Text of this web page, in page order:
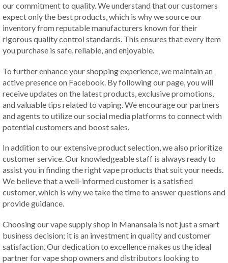
our commitment to quality. We understand that our customers
expect only the best products, which is why we source our
inventory from reputable manufacturers known for their
rigorous quality control standards. This ensures that every item
you purchase is safe, reliable, and enjoyable.
To further enhance your shopping experience, we maintain an
active presence on Facebook. By following our page, you will
receive updates on the latest products, exclusive promotions,
and valuable tips related to vaping. We encourage our partners
and agents to utilize our social media platforms to connect with
potential customers and boost sales.
In addition to our extensive product selection, we also prioritize
customer service. Our knowledgeable staff is always ready to
assist you in finding the right vape products that suit your needs.
We believe that a well-informed customer is a satisfied
customer, which is why we take the time to answer questions and
provide guidance.
Choosing our vape supply shop in Manansala is not just a smart
business decision; it is an investment in quality and customer
satisfaction. Our dedication to excellence makes us the ideal
partner for vape shop owners and distributors looking to